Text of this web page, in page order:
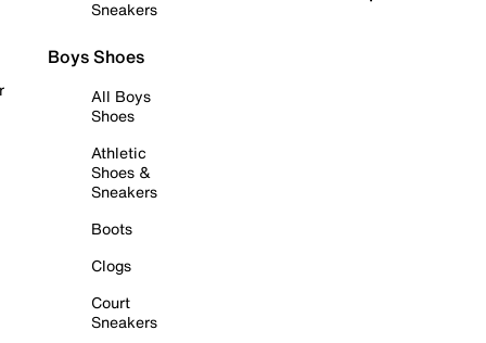
Sneakers
Boys Shoes
All Boys
Shoes
Athletic
Shoes &
Sneakers
Boots
Clogs
Court
Sneakers